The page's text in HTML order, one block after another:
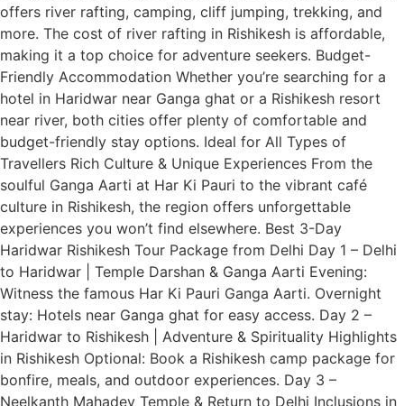
offers river rafting, camping, cliff jumping, trekking, and
more. The cost of river rafting in Rishikesh is affordable,
making it a top choice for adventure seekers. Budget-
Friendly Accommodation Whether you’re searching for a
hotel in Haridwar near Ganga ghat or a Rishikesh resort
near river, both cities offer plenty of comfortable and
budget-friendly stay options. Ideal for All Types of
Travellers Rich Culture & Unique Experiences From the
soulful Ganga Aarti at Har Ki Pauri to the vibrant café
culture in Rishikesh, the region offers unforgettable
experiences you won’t find elsewhere. Best 3-Day
Haridwar Rishikesh Tour Package from Delhi Day 1 – Delhi
to Haridwar | Temple Darshan & Ganga Aarti Evening:
Witness the famous Har Ki Pauri Ganga Aarti. Overnight
stay: Hotels near Ganga ghat for easy access. Day 2 –
Haridwar to Rishikesh | Adventure & Spirituality Highlights
in Rishikesh Optional: Book a Rishikesh camp package for
bonfire, meals, and outdoor experiences. Day 3 –
Neelkanth Mahadev Temple & Return to Delhi Inclusions in